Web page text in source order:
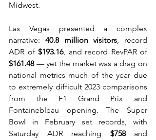
Midwest.
Las Vegas presented a complex
narrative: 40.8 million visitors, record
ADR of $193.16
$161.48 — yet the market was a drag on
national metrics much of the year due
to extremely difficult 2023 comparisons
from the F1 Grand Prix and
Fontainebleau opening. The Super
Bowl in February set records, with
Saturday ADR reaching $758 and